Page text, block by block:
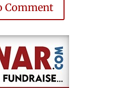
Comment